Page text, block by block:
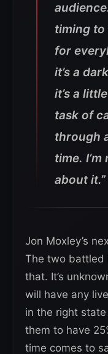
timing to
for
it’s a
it’s a
task of
through
time.
about it.”
Jon Moxley’s
The two battled
that. It’s
will have any
in the right
them to have
time comes to